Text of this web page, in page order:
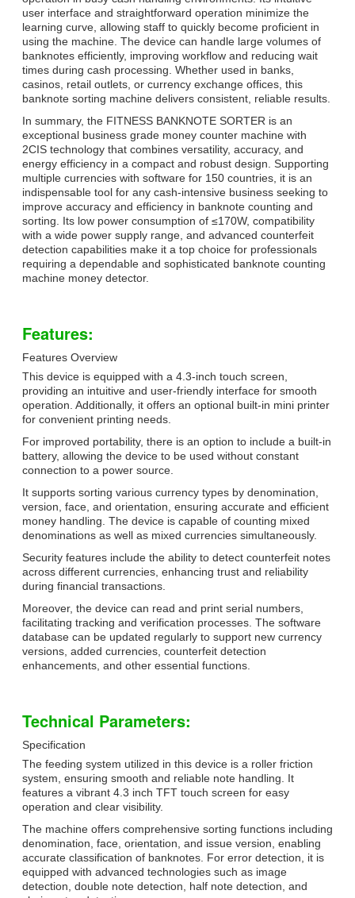
user interface and straightforward operation minimize the
learning curve, allowing staff to quickly become proficient in
using the machine. The device can handle large volumes of
banknotes efficiently, improving workflow and reducing wait
times during cash processing. Whether used in banks,
casinos, retail outlets, or currency exchange offices, this
banknote sorting machine delivers consistent, reliable results.
In summary, the FITNESS BANKNOTE SORTER is an
exceptional business grade money counter machine with
2CIS technology that combines versatility, accuracy, and
energy efficiency in a compact and robust design. Supporting
multiple currencies with software for 150 countries, it is an
indispensable tool for any cash-intensive business seeking to
improve accuracy and efficiency in banknote counting and
sorting. Its low power consumption of ≤170W, compatibility
with a wide power supply range, and advanced counterfeit
detection capabilities make it a top choice for professionals
requiring a dependable and sophisticated banknote counting
machine money detector.
Features:
Features Overview
This device is equipped with a 4.3-inch touch screen,
providing an intuitive and user-friendly interface for smooth
operation. Additionally, it offers an optional built-in mini printer
for convenient printing needs.
For improved portability, there is an option to include a built-in
battery, allowing the device to be used without constant
connection to a power source.
It supports sorting various currency types by denomination,
version, face, and orientation, ensuring accurate and efficient
money handling. The device is capable of counting mixed
denominations as well as mixed currencies simultaneously.
Security features include the ability to detect counterfeit notes
across different currencies, enhancing trust and reliability
during financial transactions.
Moreover, the device can read and print serial numbers,
facilitating tracking and verification processes. The software
database can be updated regularly to support new currency
versions, added currencies, counterfeit detection
enhancements, and other essential functions.
Technical Parameters:
Specification
The feeding system utilized in this device is a roller friction
system, ensuring smooth and reliable note handling. It
features a vibrant 4.3 inch TFT touch screen for easy
operation and clear visibility.
The machine offers comprehensive sorting functions including
denomination, face, orientation, and issue version, enabling
accurate classification of banknotes. For error detection, it is
equipped with advanced technologies such as image
detection, double note detection, half note detection, and